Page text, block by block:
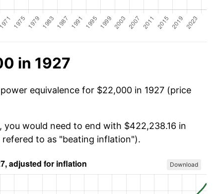
in 1927
equivalence for $22,000 in 1927 (price
would need to end with $422,238.16 in
to as "beating inflation").
Download